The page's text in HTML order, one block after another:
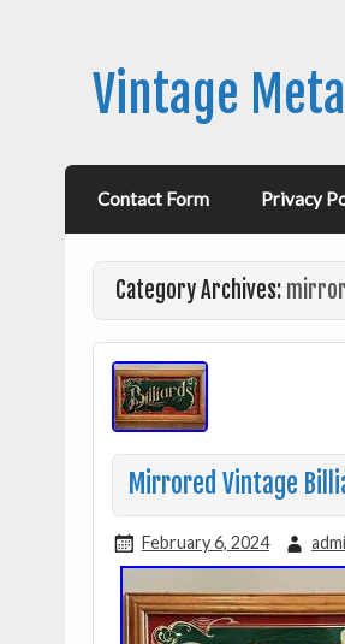
Vintage
Contact Form Privacy
Category Archives:
Mirrored Vintage
February 6, 2024